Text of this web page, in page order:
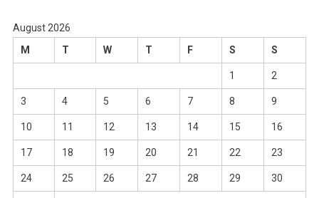
August 2026
M
T W T F S S
1 2
3 4 5 6 7 8 9
10 11 12 13 14 15 16
17 18 19 20 21 22 23
24 25 26 27 28 29 30